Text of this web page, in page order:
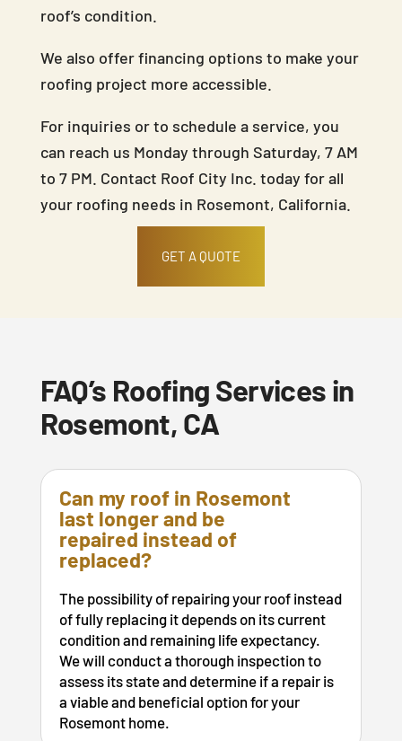
roof’s condition.
We also offer financing options to make your
roofing project more accessible.
For inquiries or to schedule a service, you
can reach us Monday through Saturday, 7 AM
to 7 PM. Contact Roof City Inc. today for all
your roofing needs in Rosemont, California.
GET A QUOTE
FAQ’s Roofing Services in
Rosemont, CA
Can my roof in Rosemont
last longer and be
repaired instead of
replaced?
The possibility of repairing your roof instead
of fully replacing it depends on its current
condition and remaining life expectancy.
We will conduct a thorough inspection to
assess its state and determine if a repair is
a viable and beneficial option for your
Rosemont home.